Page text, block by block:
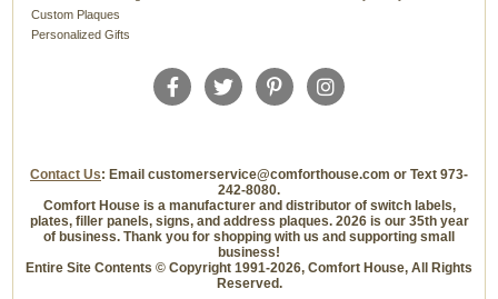
Custom Plaques
Personalized Gifts
Contact Us: Email customerservice@comforthouse.com or Text 973-
242-8080.
Comfort House is a manufacturer and distributor of switch labels,
plates, filler panels, signs, and address plaques. 2026 is our 35th year
of business. Thank you for shopping with us and supporting small
business!
Entire Site Contents © Copyright 1991-2026, Comfort House, All Rights
Reserved.